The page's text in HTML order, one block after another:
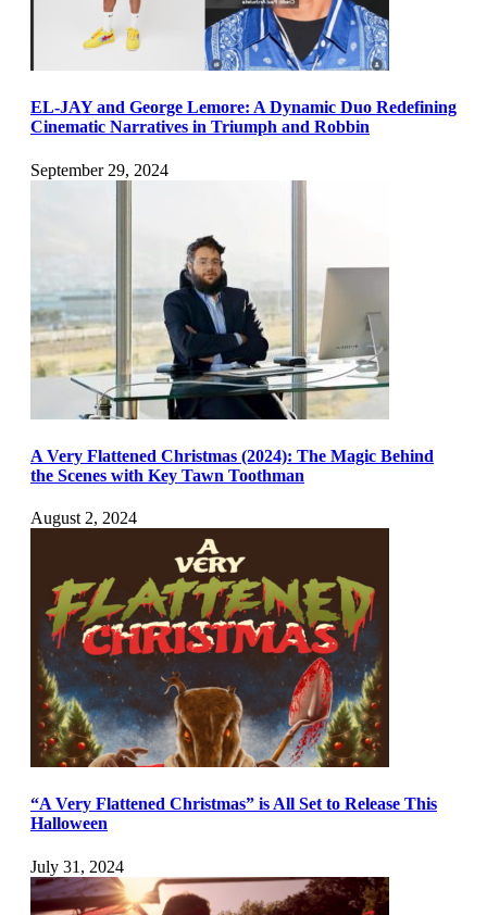
EL-JAY and George Lemore: A Dynamic Duo Redefining
Cinematic Narratives in Triumph and Robbin
September 29, 2024
A Very Flattened Christmas (2024): The Magic Behind
the Scenes with Key Tawn Toothman
August 2, 2024
“A Very Flattened Christmas” is All Set to Release This
Halloween
July 31, 2024